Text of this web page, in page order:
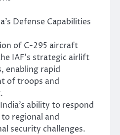
Defense Capabilities
of C-295 aircraft
IAF’s strategic airlift
enabling rapid
of troops and
ability to respond
regional and
security challenges.